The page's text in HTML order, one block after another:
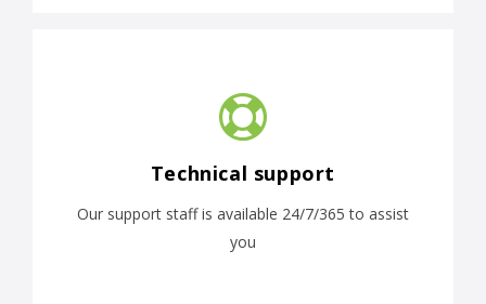
Technical support
Our support staff is available 24/7/365 to assist
you